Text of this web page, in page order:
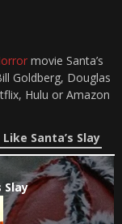
movie Santa’s
Goldberg, Douglas
Hulu or Amazon
Santa’s Slay
Slay